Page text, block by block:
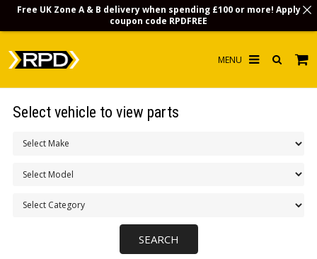
Select vehicle to view parts
Free UK Zone A & B delivery when spending £100 or more! Apply
coupon code RPDFREE